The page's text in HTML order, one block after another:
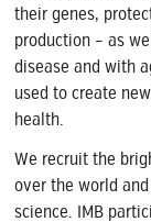
their genes,
production – as
disease and with
used to create
health.
We recruit the
over the world
science. IMB